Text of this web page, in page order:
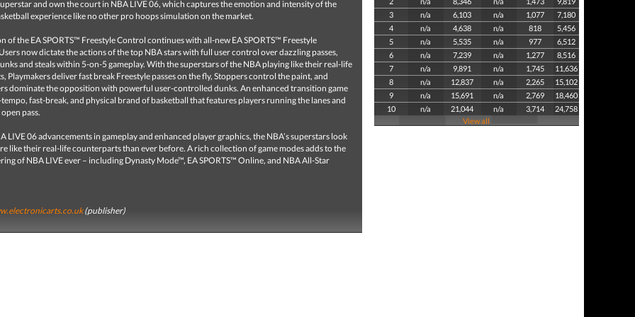
and own the court in NBA LIVE 06, which captures the emotion and intensity of the
experience like no other pro hoops simulation on the market.
of the EA SPORTS™ Freestyle Control continues with all-new EA SPORTS™ Freestyle
now dictate the actions of the top NBA stars with full user control over dazzling passes,
and steals within 5-on-5 gameplay. With the superstars of the NBA playing like their real-life
Playmakers deliver fast break Freestyle passes on the fly, Stoppers control the paint, and
dominate the opposition with powerful user-controlled dunks. An enhanced transition game
fast-break, and physical brand of basketball that features players running the lanes and
pass.
LIVE 06 advancements in gameplay and enhanced player graphics, the NBA’s superstars look
like their real-life counterparts than ever before. A rich collection of game modes adds to the
of NBA LIVE ever – including Dynasty Mode™, EA SPORTS™ Online, and NBA All-Star
(publisher)
3
n/a 6,103 n/a 1,077
7,180
4
n/a 4,638 n/a 818
5,456
5
n/a 5,535 n/a 977
6,512
6
n/a 7,239 n/a 1,277
8,516
7
n/a 9,891 n/a 1,745
11,636
8
n/a 12,837 n/a 2,265
15,102
9
n/a 15,691 n/a 2,769
18,460
10
n/a 21,044 n/a 3,714
24,758
View all